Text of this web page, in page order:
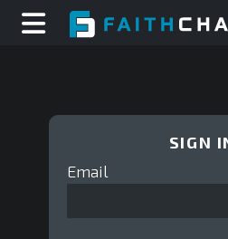
SIGN
Email